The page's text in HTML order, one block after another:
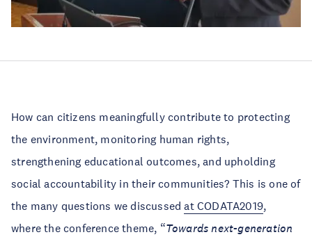
How can citizens meaningfully contribute to protecting
the environment, monitoring human rights,
strengthening educational outcomes, and upholding
social accountability in their communities? This is one of
the many questions we discussedat CODATA2019,
where the conference theme, “Towards next-generation